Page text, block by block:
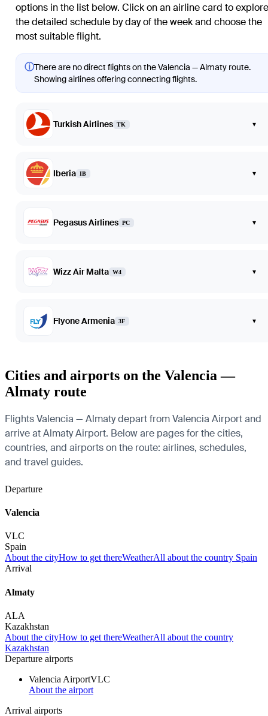
options in the list below. Click on an airline card to explore
the detailed schedule by day of the week and choose the
most suitable flight.
ⓘThere are no direct flights on the Valencia — Almaty route.
Showing airlines offering connecting flights.
Turkish Airlines TK ▾
Iberia IB ▾
Pegasus Airlines PC ▾
Wizz Air Malta W4 ▾
Flyone Armenia 3F ▾
Cities and airports on the Valencia —
Almaty route
Flights Valencia — Almaty depart from Valencia Airport and
arrive at Almaty Airport. Below are pages for the cities,
countries, and airports on the route: airlines, schedules,
and travel guides.
Departure
Valencia
VLC
Spain
About the cityHow to get thereWeatherAll about the country Spain
Arrival
Almaty
ALA
Kazakhstan
About the cityHow to get thereWeatherAll about the country
Kazakhstan
Departure airports
Valencia AirportVLC
About the airport
Arrival airports